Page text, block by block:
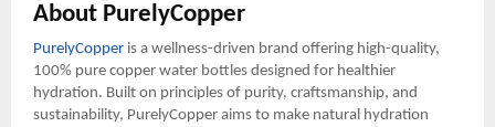
About PurelyCopper
PurelyCopper is a wellness-driven brand offering high-quality,
100% pure copper water bottles designed for healthier
hydration. Built on principles of purity, craftsmanship, and
sustainability, PurelyCopper aims to make natural hydration